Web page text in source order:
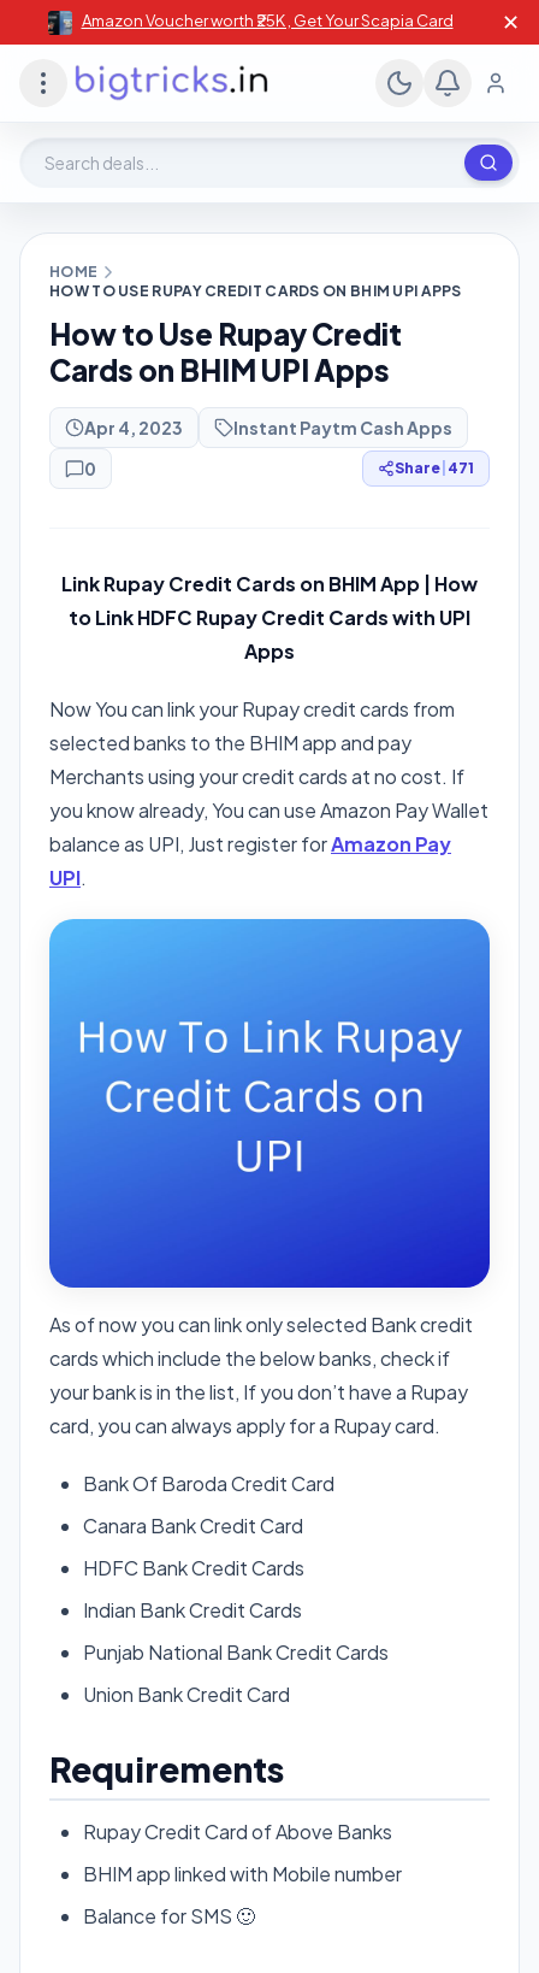
Amazon Voucher worth ₹25K , Get Your Scapia Card ✕
HOME
HOW TO USE RUPAY CREDIT CARDS ON BHIM UPI APPS
How to Use Rupay Credit
Cards on BHIM UPI Apps
Apr 4, 2023
Instant Paytm Cash Apps
0
Share 471
Link Rupay Credit Cards on BHIM App | How
to Link HDFC Rupay Credit Cards with UPI
Apps
Now You can link your Rupay credit cards from
selected banks to the BHIM app and pay
Merchants using your credit cards at no cost. If
you know already, You can use Amazon Pay Wallet
balance as UPI, Just register forAmazon Pay
UPI.
As of now you can link only selected Bank credit
cards which include the below banks, check if
your bank is in the list, If you don’t have a Rupay
card, you can always apply for a Rupay card.
Bank Of Baroda Credit Card
Canara Bank Credit Card
HDFC Bank Credit Cards
Indian Bank Credit Cards
Punjab National Bank Credit Cards
Union Bank Credit Card
Requirements
Rupay Credit Card of Above Banks
BHIM app linked with Mobile number
Balance for SMS 🙂